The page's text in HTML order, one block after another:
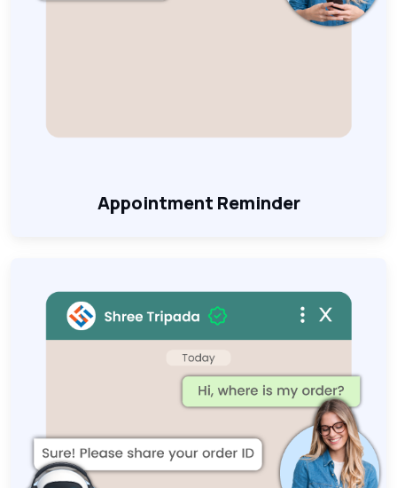
Appointment Reminder